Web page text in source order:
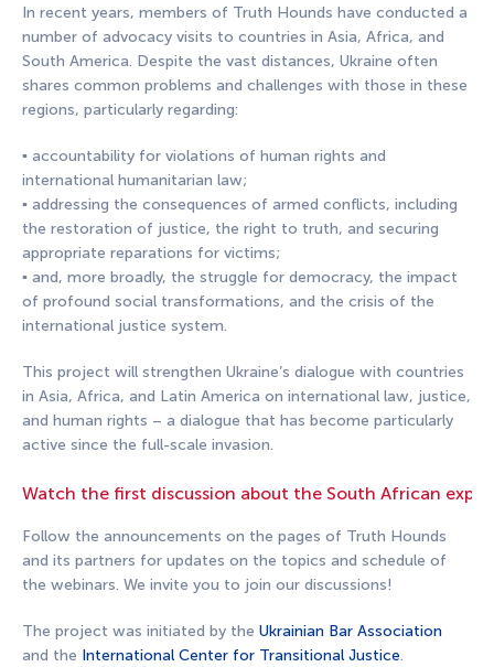
In recent years, members of Truth Hounds have conducted a
number of advocacy visits to countries in Asia, Africa, and
South America. Despite the vast distances, Ukraine often
shares common problems and challenges with those in these
regions, particularly regarding:
▪️ accountability for violations of human rights and
international humanitarian law;
▪️ addressing the consequences of armed conflicts, including
the restoration of justice, the right to truth, and securing
appropriate reparations for victims;
▪️ and, more broadly, the struggle for democracy, the impact
of profound social transformations, and the crisis of the
international justice system.
This project will strengthen Ukraine’s dialogue with countries
in Asia, Africa, and Latin America on international law, justice,
and human rights – a dialogue that has become particularly
active since the full-scale invasion.
Watch the first discussion about the South African
Follow the announcements on the pages of Truth Hounds
and its partners for updates on the topics and schedule of
the webinars. We invite you to join our discussions!
The project was initiated by the Ukrainian Bar Association
and the International Center for Transitional Justice.